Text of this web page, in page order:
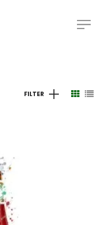
FILTER